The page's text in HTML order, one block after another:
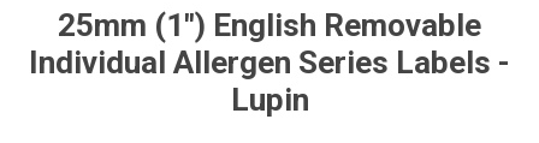
25mm (1") English Removable
Individual Allergen Series Labels -
Lupin